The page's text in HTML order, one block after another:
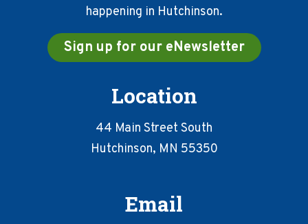
happening in Hutchinson.
Sign up for our eNewsletter
Location
44 Main Street South
Hutchinson, MN 55350
Email